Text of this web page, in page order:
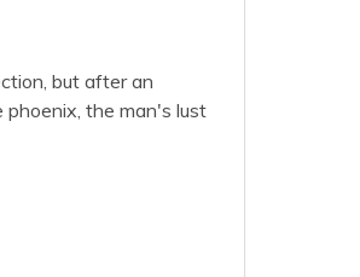
but after an
the man's lust